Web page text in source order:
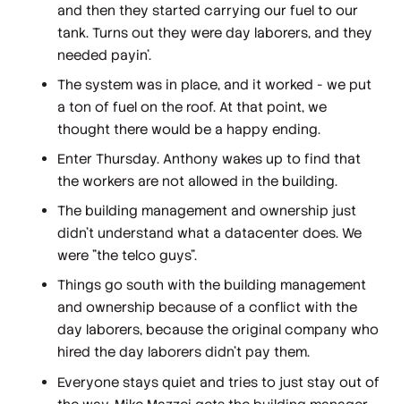
and then they started carrying our fuel to our
tank. Turns out they were day laborers, and they
needed payin'.
The system was in place, and it worked - we put
a ton of fuel on the roof. At that point, we
thought there would be a happy ending.
Enter Thursday. Anthony wakes up to find that
the workers are not allowed in the building.
The building management and ownership just
didn't understand what a datacenter does. We
were "the telco guys".
Things go south with the building management
and ownership because of a conflict with the
day laborers, because the original company who
hired the day laborers didn't pay them.
Everyone stays quiet and tries to just stay out of